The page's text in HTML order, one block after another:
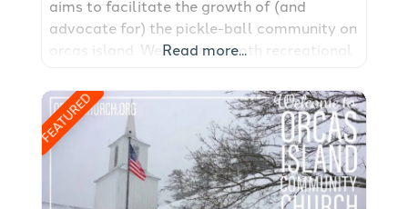
aims to facilitate the growth of (and
advocate for) the pickle-ball community on
orcas island. We organize both recreational
opportunities; purchase and maintenance of
gear and funding drives for large-capital
facilities projects. Orcas Island Pickleball
Club aims to grow the sport on
Read more...
FEATURED